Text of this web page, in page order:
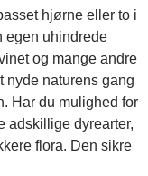
hjørne eller to i
egen uhindrede
og mange andre
nyde naturens gang
Har du mulighed for
adskillige dyrearter,
flora. Den sikre